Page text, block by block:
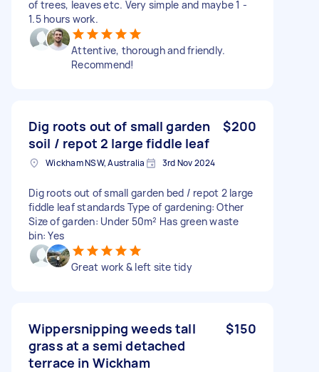
of trees, leaves etc. Very simple and maybe 1 -
1.5 hours work.
Attentive, thorough and friendly.
Recommend!
Dig roots out of small garden
soil / repot 2 large fiddle leaf
$200
Wickham NSW, Australia 3rd Nov 2024
Dig roots out of small garden bed / repot 2 large
fiddle leaf standards Type of gardening: Other
Size of garden: Under 50m² Has green waste
bin: Yes
Great work & left site tidy
Wippersnipping weeds tall
grass at a semi detached
terrace in Wickham
$150